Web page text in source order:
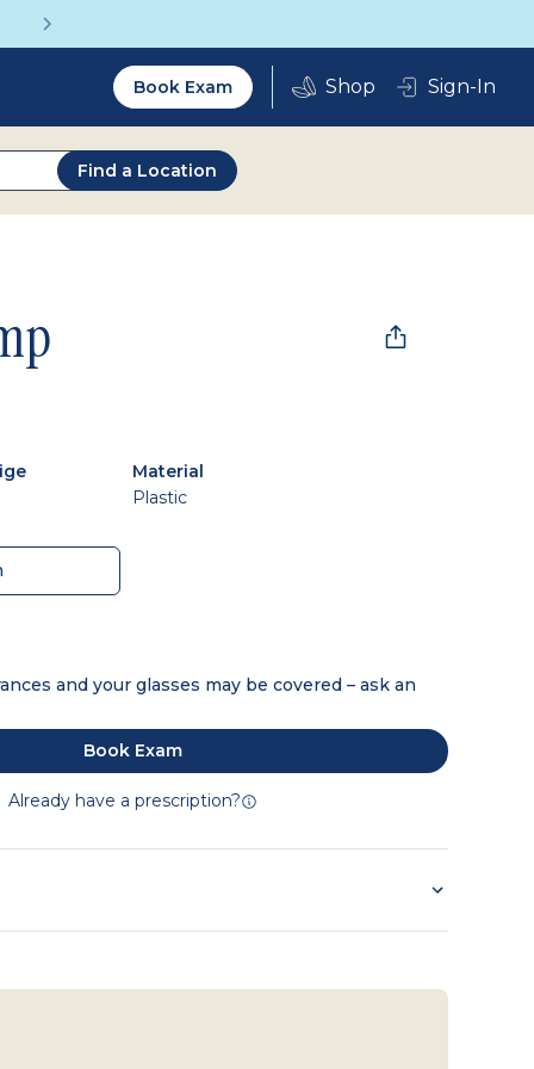
Utility
2.0
Book Exam Sign-In
Find a Location
Material
Plastic
and your glasses may be covered – ask an
Book Exam
Already have a prescription?